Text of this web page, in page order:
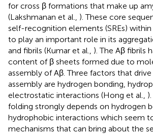
for cross β formations that make up
(Lakshmanan et al., ). These core
self-recognition elements (SREs)
to play an important role in its
and fibrils (Kumar et al., ). The Aβ fibrils
content of β sheets formed due to
assembly of Aβ. Three factors that
assembly are hydrogen bonding,
electrostatic interactions (Hong et al.,
folding strongly depends on hydrogen
hydrophobic interactions which seem
mechanisms that can bring about the